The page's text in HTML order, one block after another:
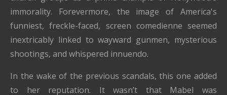
immorality. Forevermore, the image of America's
funniest, freckle-faced, screen comedienne seemed
inextricably linked to wayward gunmen, mysterious
shootings, and whispered innuendo.
In the wake of the previous scandals, this one added
to her reputation. It wasn’t that Mabel was